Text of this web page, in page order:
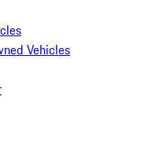
Vehicles